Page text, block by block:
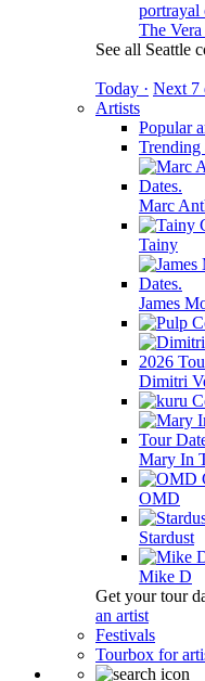
The
See all Seattle
Today · Next 7
Artists
Popular
Marc
Tainy
James
Dimitri
Mary In
OMD
Stardust
Mike D
Get your tour
an artist
Festivals
Tourbox for